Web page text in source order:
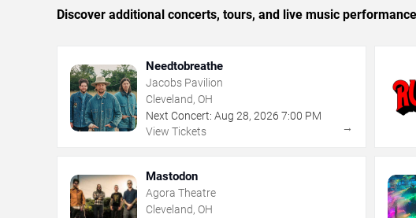
Discover additional concerts, tours, and live music
Needtobreathe
Jacobs Pavilion
Cleveland, OH
Next Concert: Aug 28, 2026 7:00 PM
View Tickets
→
Mastodon
Agora Theatre
Cleveland, OH